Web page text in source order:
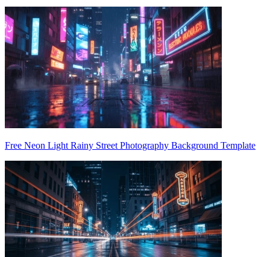
Free Neon Light Rainy Street Photography Background Template